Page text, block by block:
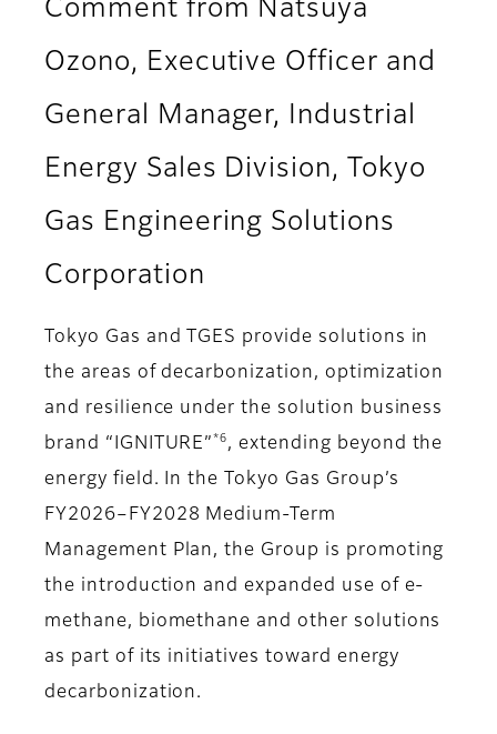
Comment from Natsuya
Ozono, Executive Officer and
General Manager, Industrial
Energy Sales Division, Tokyo
Gas Engineering Solutions
Corporation
Tokyo Gas and TGES provide solutions in
the areas of decarbonization, optimization
and resilience under the solution business
brand “IGNITURE” *6 , extending beyond the
energy field. In the Tokyo Gas Group’s
FY2026–FY2028 Medium-Term
Management Plan, the Group is promoting
the introduction and expanded use of e-
methane, biomethane and other solutions
as part of its initiatives toward energy
decarbonization.